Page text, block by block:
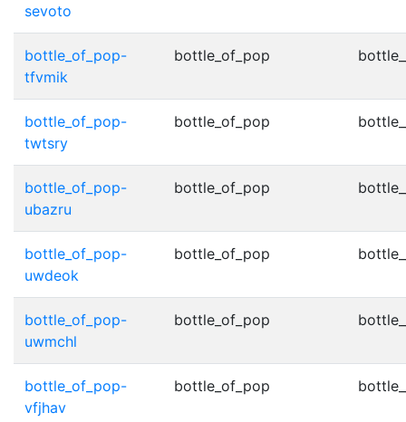
sevoto
bottle_of_pop-
tfvmik
bottle_of_pop
bottle_of_pop-
twtsry
bottle_of_pop
bottle_of_pop-
ubazru
bottle_of_pop
bottle_of_pop-
uwdeok
bottle_of_pop
bottle_of_pop-
uwmchl
bottle_of_pop
bottle_of_pop-
vfjhav
bottle_of_pop